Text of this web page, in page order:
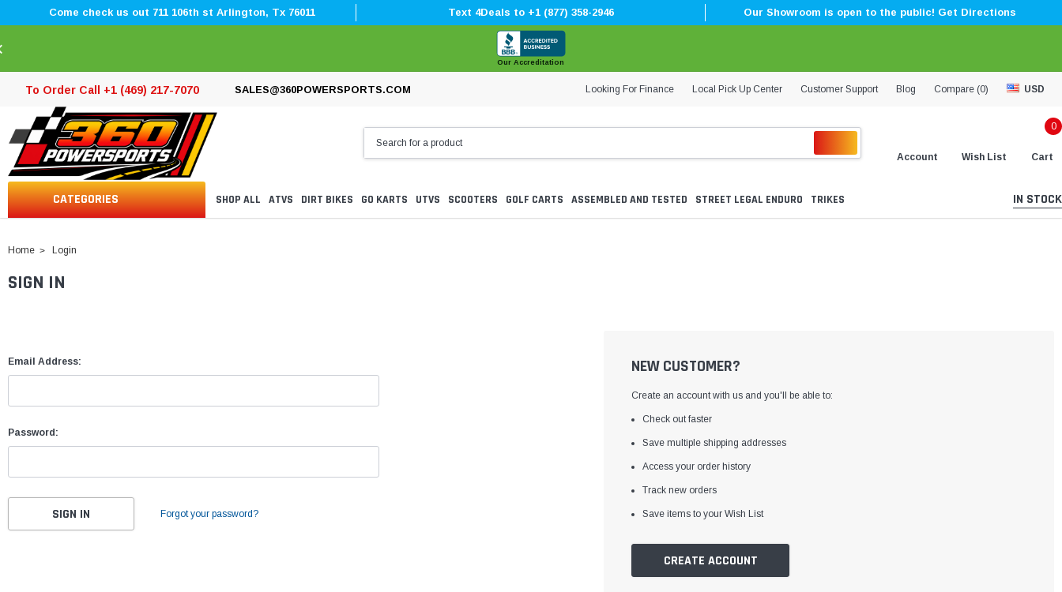
Come check us out 711 106th st Arlington, Tx 76011 Text 4Deals to +1 (877) 358-2946 Our Showroom is open to the public! Get Directions
Our Accreditation
To Order Call +1 (469) 217-7070 SALES@360POWERSPORTS.COM Looking For Finance Local Pick Up Center Customer Support Blog Compare (0) USD
Account Wish List
0
Cart
CATEGORIES SHOP ALL ATVS DIRT BIKES GO KARTS UTVS SCOOTERS GOLF CARTS ASSEMBLED AND TESTED STREET LEGAL ENDURO TRIKES IN STOCK
Home Login
SIGN IN
Email Address:
Password:
Forgot your password?
NEW CUSTOMER?
Create an account with us and you'll be able to:
Check out faster
Save multiple shipping addresses
Access your order history
Track new orders
Save items to your Wish List
CREATE ACCOUNT